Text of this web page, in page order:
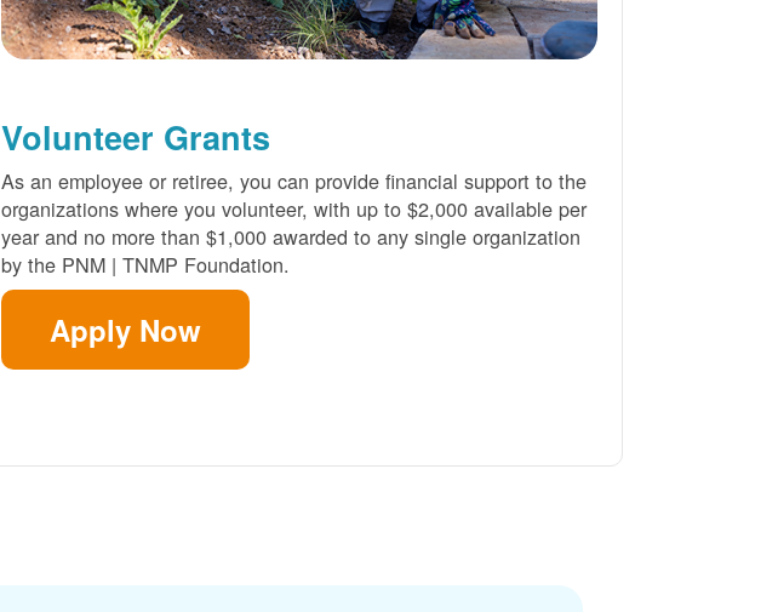
Volunteer Grants
As an employee or retiree, you can provide financial support to the
organizations where you volunteer, with up to $2,000 available per
year and no more than $1,000 awarded to any single organization
by the PNM | TNMP Foundation.
Apply Now